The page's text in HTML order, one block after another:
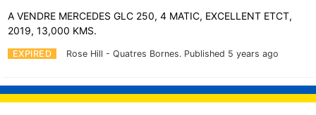
EXPIRED Rose Hill - Quatres Bornes. Published 5 years ago
A VENDRE MERCEDES GLC 250, 4 MATIC, EXCELLENT ETCT,
2019, 13,000 KMS.